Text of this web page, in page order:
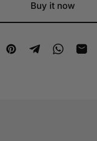
Buy it now
on X
Pin on Pinterest
Share onShare